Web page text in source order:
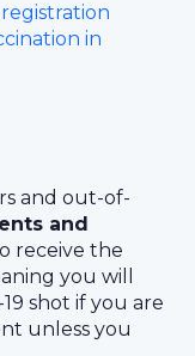
registration
in
and out-of-
and
receive the
you will
shot if you are
unless you